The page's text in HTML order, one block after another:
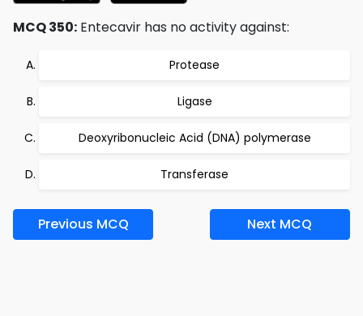
MCQ 350: Entecavir has no activity against:
Protease
Ligase
Deoxyribonucleic Acid (DNA) polymerase
Transferase
Previous MCQ Next MCQ